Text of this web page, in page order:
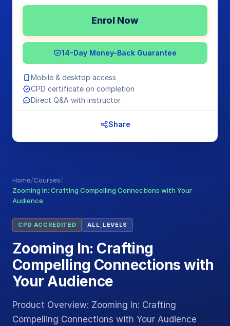
Home/Courses/
Zooming In: Crafting Compelling Connections with Your
Audience
CPD ACCREDITED ALL_LEVELS
Zooming In: Crafting
Compelling Connections with
Your Audience
Product Overview: Zooming In: Crafting
Compelling Connections with Your Audience
Enrol Now
14-Day Money-Back Guarantee
Mobile & desktop access
CPD certificate on completion
Direct Q&A with instructor
Share